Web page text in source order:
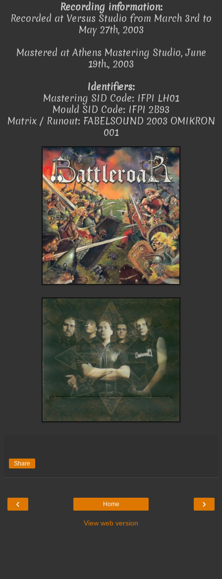
Recording information:
Recorded at Versus Studio from March 3rd to
May 27th, 2003
Mastered at Athens Mastering Studio, June
19th., 2003
Identifiers:
Mastering SID Code: IFPI LH01
Mould SID Code: IFPI 2B93
Matrix / Runout: FABELSOUND 2003 OMIKRON
001
Share
‹ ›
Home
View web version